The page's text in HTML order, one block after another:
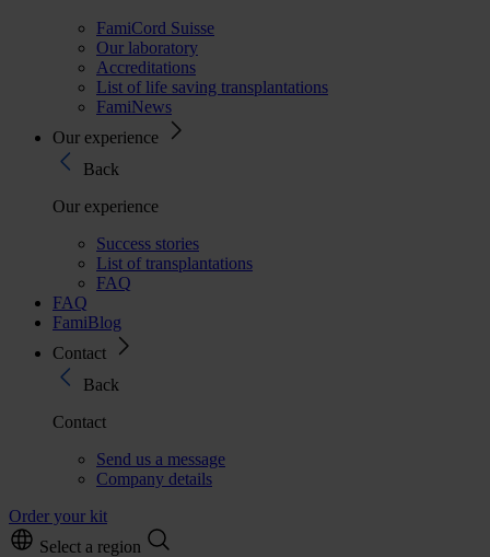
FamiCord Suisse
Our laboratory
Accreditations
List of life saving transplantations
FamiNews
Our experience
Back
Our experience
Success stories
List of transplantations
FAQ
FAQ
FamiBlog
Contact
Back
Contact
Send us a message
Company details
Order your kit
Select a region